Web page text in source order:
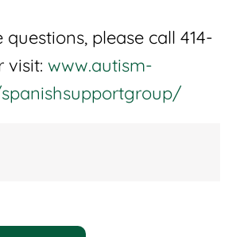
please call 414-
visit: www.autism-